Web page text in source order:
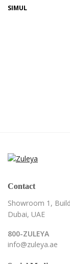
SIMUL
Contact
Showroom 1,
Dubai, UAE
800-ZULEYA
info@zuleya.ae